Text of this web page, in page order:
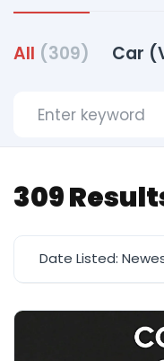
All (309) Car
309
Date Listed: